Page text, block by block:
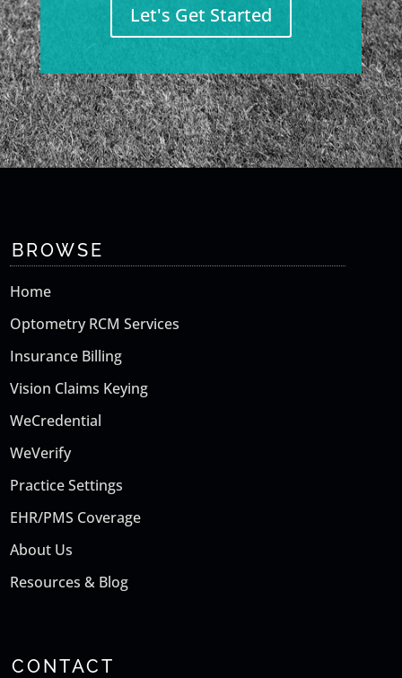
Let's Get Started
BROWSE
Home
Optometry RCM Services
Insurance Billing
Vision Claims Keying
WeCredential
WeVerify
Practice Settings
EHR/PMS Coverage
About Us
Resources & Blog
CONTACT